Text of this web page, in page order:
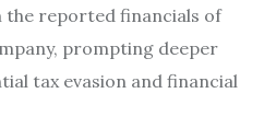
the reported financials of
prompting deeper
tax evasion and financial